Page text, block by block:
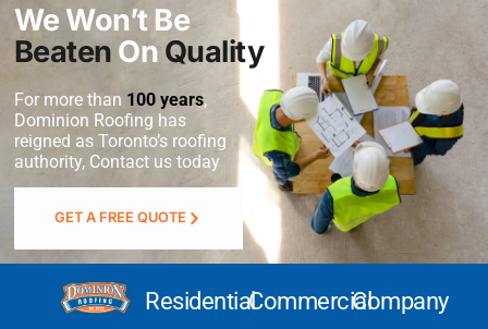
We Won’t Be
BeatenOn Quality
For more than 100 years,
Dominion Roofing has
reigned as Toronto’s roofing
authority, Contact us today
GET A FREE QUOTE
ResidentialCommercialCompany